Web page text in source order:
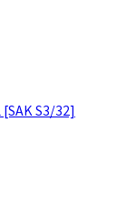
[SAK S3/32]